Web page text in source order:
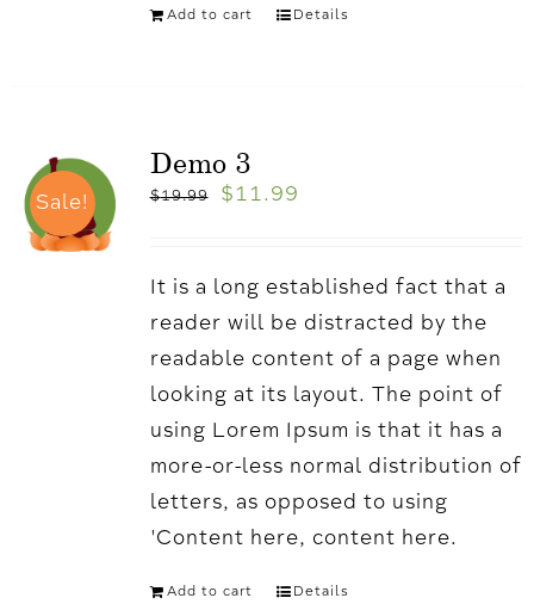
Add to cart Details
Sale!
Demo 3
$19.99 $ 11.99
It is a long established fact that a
reader will be distracted by the
readable content of a page when
looking at its layout. The point of
using Lorem Ipsum is that it has a
more-or-less normal distribution of
letters, as opposed to using
'Content here, content here.
Add to cart Details